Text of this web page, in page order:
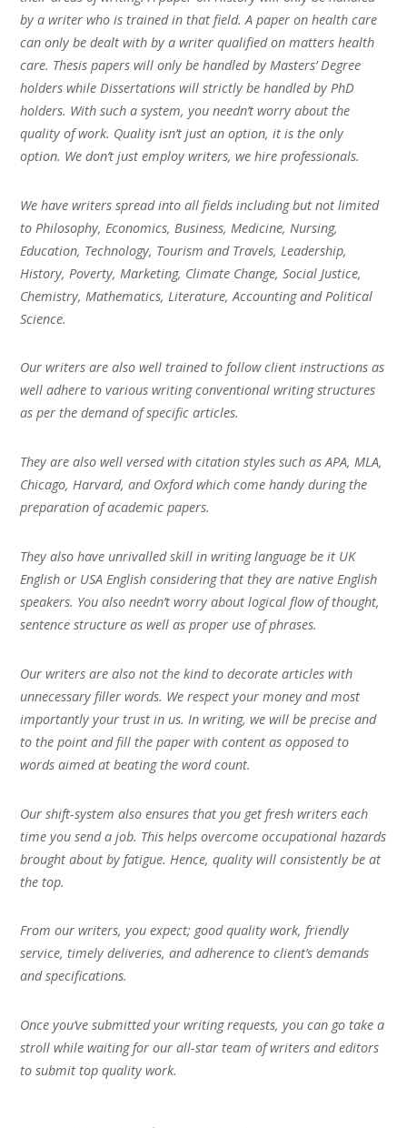
by a writer who is trained in that field. A paper on health care
can only be dealt with by a writer qualified on matters health
care. Thesis papers will only be handled by Masters’ Degree
holders while Dissertations will strictly be handled by PhD
holders. With such a system, you needn’t worry about the
quality of work. Quality isn’t just an option, it is the only
option. We don’t just employ writers, we hire professionals.
We have writers spread into all fields including but not limited
to Philosophy, Economics, Business, Medicine, Nursing,
Education, Technology, Tourism and Travels, Leadership,
History, Poverty, Marketing, Climate Change, Social Justice,
Chemistry, Mathematics, Literature, Accounting and Political
Science.
Our writers are also well trained to follow client instructions as
well adhere to various writing conventional writing structures
as per the demand of specific articles.
They are also well versed with citation styles such as APA, MLA,
Chicago, Harvard, and Oxford which come handy during the
preparation of academic papers.
They also have unrivalled skill in writing language be it UK
English or USA English considering that they are native English
speakers. You also needn’t worry about logical flow of thought,
sentence structure as well as proper use of phrases.
Our writers are also not the kind to decorate articles with
unnecessary filler words. We respect your money and most
importantly your trust in us. In writing, we will be precise and
to the point and fill the paper with content as opposed to
words aimed at beating the word count.
Our shift-system also ensures that you get fresh writers each
time you send a job. This helps overcome occupational hazards
brought about by fatigue. Hence, quality will consistently be at
the top.
From our writers, you expect; good quality work, friendly
service, timely deliveries, and adherence to client’s demands
and specifications.
Once you’ve submitted your writing requests, you can go take a
stroll while waiting for our all-star team of writers and editors
to submit top quality work.